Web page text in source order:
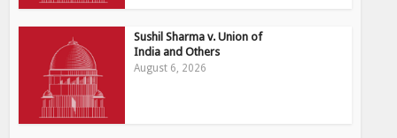
Sushil Sharma v. Union of
India and Others
August 6, 2026